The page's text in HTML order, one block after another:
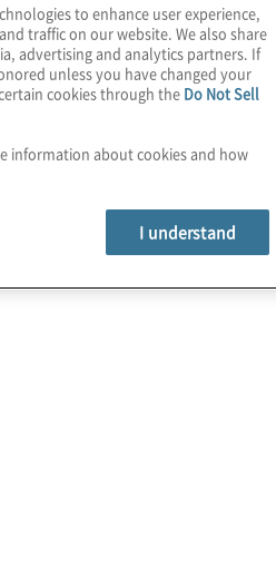
to enhance user experience,
traffic on our website. We also share
advertising and analytics partners. If
unless you have changed your
cookies through the Do Not Sell
information about cookies and how
I understand